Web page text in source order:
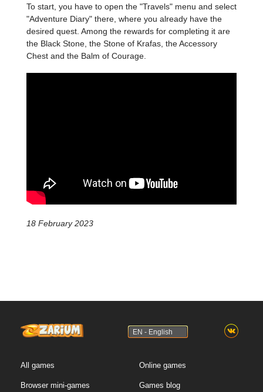
To start, you have to open the "Travels" menu and select
"Adventure Diary" there, where you already have the
desired quest. Among the rewards for completing it are
the Black Stone, the Stone of Krafas, the Accessory
Chest and the Balm of Courage.
18 February 2023
EN - English
All games
Browser mini-games
Online games
Games blog